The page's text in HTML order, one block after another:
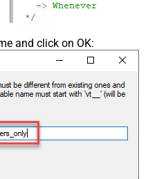
and click on OK: